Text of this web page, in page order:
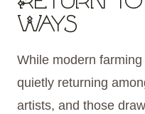
Ways
While modern
quietly returning
artists, and those